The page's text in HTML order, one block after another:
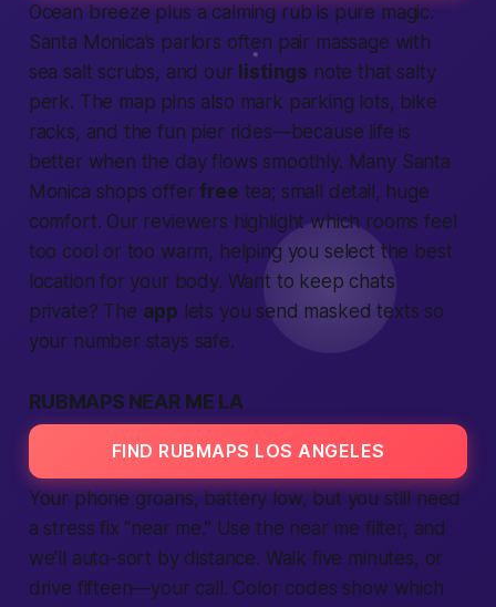
Ocean breeze plus a calming rub is pure magic.
Santa Monica’s parlors often pair massage with
sea salt scrubs, and our listings note that salty
perk. The map pins also mark parking lots, bike
racks, and the fun pier rides—because life is
better when the day flows smoothly. Many Santa
Monica shops offerfree tea; small detail, huge
comfort. Our reviewers highlight which rooms feel
too cool or too warm, helping you select the best
location for your body. Want to keep chats
private? The app lets you send masked texts so
your number stays safe.
RUBMAPS NEAR ME LA
FIND RUBMAPS LOS ANGELES
Your phone groans, battery low, but you still need
a stress fix “near me.” Use the near me filter, and
we’ll auto-sort by distance. Walk five minutes, or
drive fifteen—your call. Color codes show which